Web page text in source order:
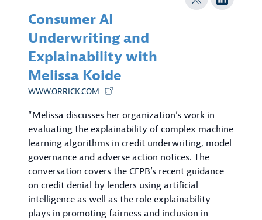
Consumer AI
Underwriting and
Explainability with
Melissa Koide
WWW.ORRICK.COM
“Melissa discusses her organization’s work in
evaluating the explainability of complex machine
learning algorithms in credit underwriting, model
governance and adverse action notices. The
conversation covers the CFPB’s recent guidance
on credit denial by lenders using artificial
intelligence as well as the role explainability
plays in promoting fairness and inclusion in